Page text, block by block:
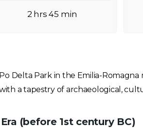
2 hrs 45 min
Delta Park in the Emilia-
a tapestry of archaeological,
(before 1st century BC)